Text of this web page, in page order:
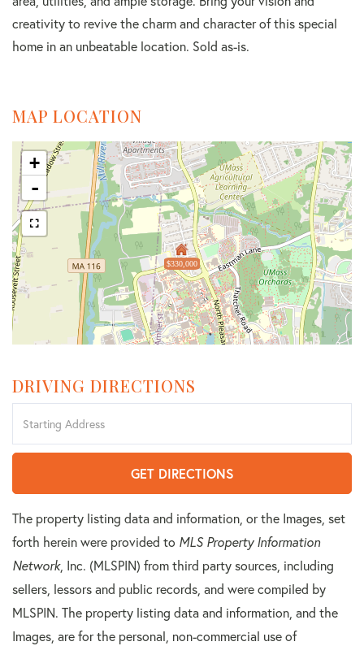
creativity to revive the charm and character of this special
home in an unbeatable location. Sold as-is.
MAP LOCATION
$330,000
+
-
DRIVING DIRECTIONS
Directions
GET DIRECTIONS
The property listing data and information, or the Images, set
forth herein were provided to MLS Property Information
Network, Inc. (MLSPIN) from third party sources, including
sellers, lessors and public records, and were compiled by
MLSPIN. The property listing data and information, and the
Images, are for the personal, non-commercial use of